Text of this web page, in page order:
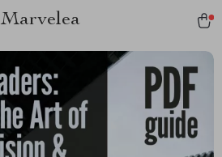
Marvelea